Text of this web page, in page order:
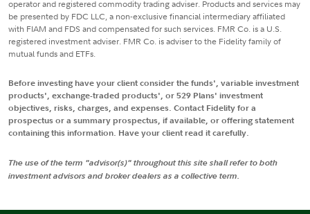
operator and registered commodity trading adviser. Products and services may
be presented by FDC LLC, a non-exclusive financial intermediary affiliated
with FIAM and FDS and compensated for such services. FMR Co. is a U.S.
registered investment adviser. FMR Co. is adviser to the Fidelity family of
mutual funds and ETFs.
Before investing have your client consider the funds', variable investment
products', exchange-traded products', or 529 Plans' investment
objectives, risks, charges, and expenses. Contact Fidelity for a
prospectus or a summary prospectus, if available, or offering statement
containing this information. Have your client read it carefully.
The use of the term "advisor(s)" throughout this site shall refer to both
investment advisors and broker dealers as a collective term.